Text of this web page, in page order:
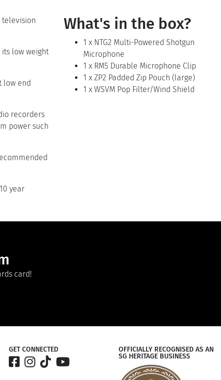
television
low weight
low end
recorders
power such
year
What's in the box?
1 x NTG2 Multi-Powered Shotgun
Microphone
1 x RM5 Durable Microphone Clip
1 x ZP2 Padded Zip Pouch (large)
1 x WSVM Pop Filter/Wind Shield
card!
GET CONNECTED
OFFICIALLY RECOGNISED AS AN
SG HERITAGE BUSINESS